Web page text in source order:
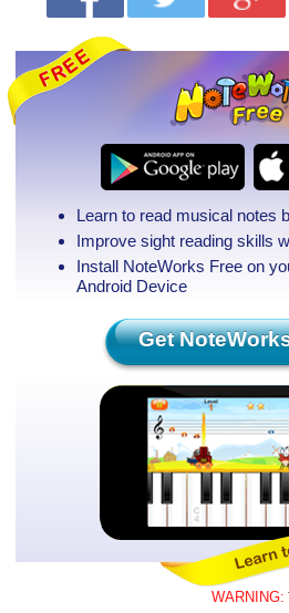
Learn to read musical notes
Improve sight reading skills
Install NoteWorks Free on
Android Device
Get
WARNING: